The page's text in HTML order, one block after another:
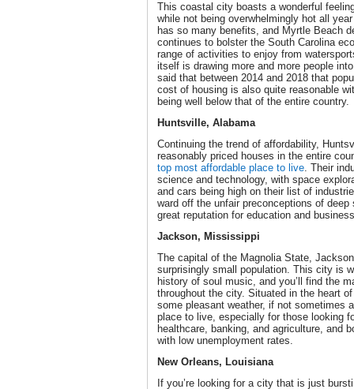
This coastal city boasts a wonderful
while not being overwhelmingly hot all
has so many benefits, and Myrtle Beach
continues to bolster the South Carolina
range of activities to enjoy from
itself is drawing more and more people
said that between 2014 and 2018 that
cost of housing is also quite reasonable
being well below that of the entire country.
Huntsville, Alabama
Continuing the trend of affordability,
reasonably priced houses in the entire
top most affordable place to live. Their
science and technology, with space
and cars being high on their list of
ward off the unfair preconceptions of
great reputation for education and
Jackson, Mississippi
The capital of the Magnolia State,
surprisingly small population. This city is
history of soul music, and you’ll find the
throughout the city. Situated in the heart
some pleasant weather, if not sometimes
place to live, especially for those looking
healthcare, banking, and agriculture, and
with low unemployment rates.
New Orleans, Louisiana
If you’re looking for a city that is just